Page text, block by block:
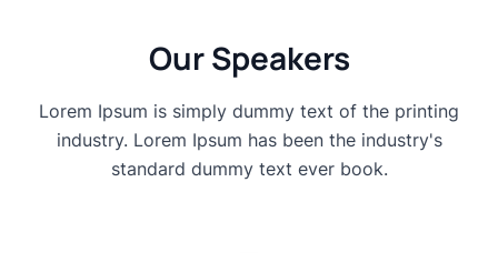
Our Speakers
Lorem Ipsum is simply dummy text of the printing
industry. Lorem Ipsum has been the industry's
standard dummy text ever book.